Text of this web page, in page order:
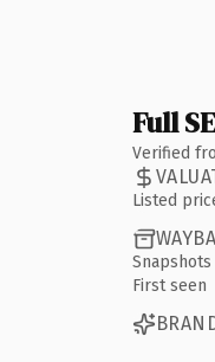
Full
Verified
Listed
Snapshots
First seen